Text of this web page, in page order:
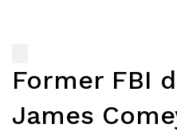
Former FBI
James